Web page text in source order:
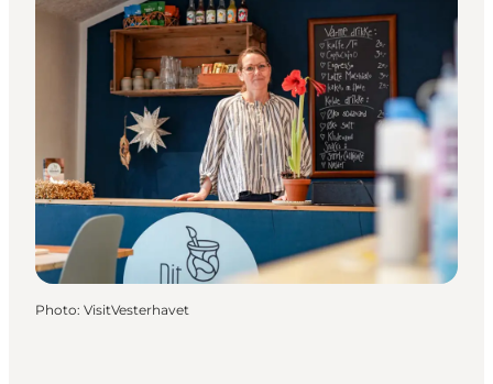
Photo: VisitVesterhavet